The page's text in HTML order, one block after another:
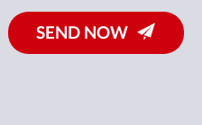
SEND NOW